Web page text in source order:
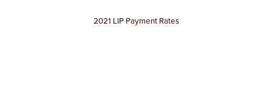
2021 LIP Payment Rates